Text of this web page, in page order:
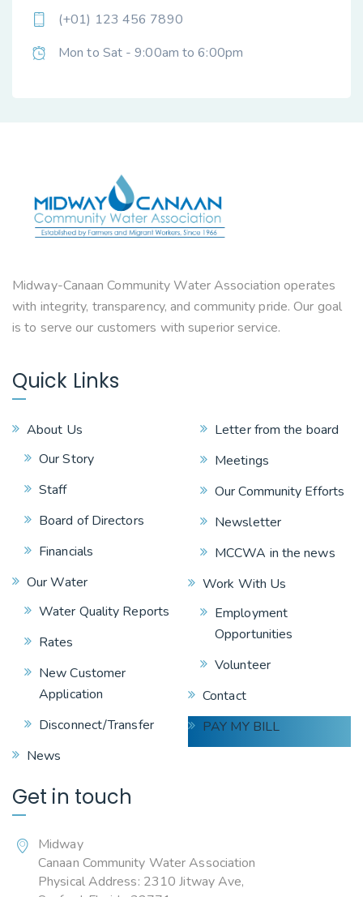
(+01) 123 456 7890
Mon to Sat - 9:00am to 6:00pm
Midway-Canaan Community Water Association operates
with integrity, transparency, and community pride. Our goal
is to serve our customers with superior service.
Quick Links
About Us
Our Story
Staff
Board of Directors
Financials
Our Water
Water Quality Reports
Rates
New Customer
Application
Disconnect/Transfer
News
Letter from the board
Meetings
Our Community Efforts
Newsletter
MCCWA in the news
Work With Us
Employment
Opportunities
Volunteer
Contact
PAY MY BILL
Get in touch
Midway
Canaan Community Water Association
Physical Address: 2310 Jitway Ave,